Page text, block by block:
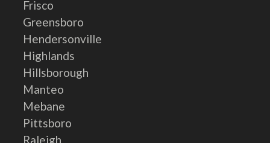
Frisco
Greensboro
Hendersonville
Highlands
Hillsborough
Manteo
Mebane
Pittsboro
Raleigh